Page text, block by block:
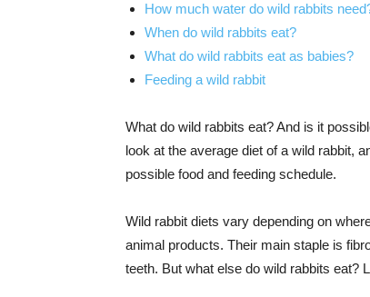
How much water do wild rabbits
When do wild rabbits eat?
What do wild rabbits eat as babies?
Feeding a wild rabbit
What do wild rabbits eat? And is it
look at the average diet of a wild rabbit,
possible food and feeding schedule.
Wild rabbit diets vary depending on
animal products. Their main staple is
teeth. But what else do wild rabbits eat?